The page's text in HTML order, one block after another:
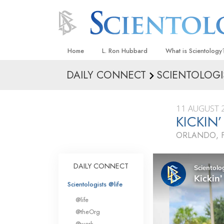
Home L. Ron Hubbard What is
Beliefs & Practices
What Scientologists
Scientology
Meet A Scientologist
Inside a Church
The Basic
An Introduction to
Love and Hate—
What Is Greatness?
DAILY CONNECT
11 AUGUST
ORLANDO,
DAILY CONNECT
Scientologists @life
@life
@theOrg